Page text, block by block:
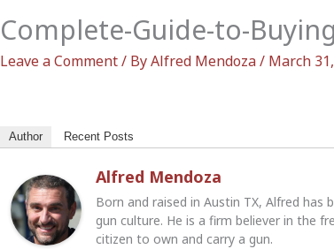
Complete-Guide-to-Buying
Leave a Comment/ ByAlfred Mendoza/ March
Author Recent Posts
Alfred Mendoza
Born and raised in Austin TX, Alfred has
gun culture. He is a firm believer in the
citizen to own and carry a gun.